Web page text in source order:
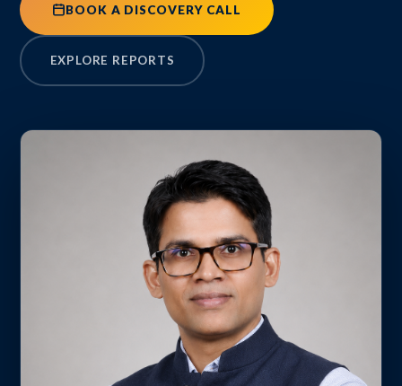
BOOK A DISCOVERY CALL
EXPLORE REPORTS